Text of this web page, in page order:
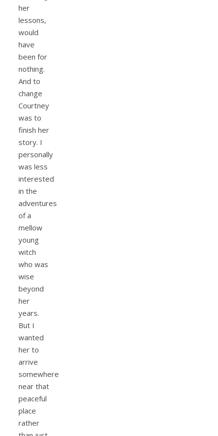
her
lessons,
would
have
been for
nothing.
And to
change
Courtney
was to
finish her
story. I
personally
was less
interested
in the
adventures
of a
mellow
young
witch
who was
wise
beyond
her
years.
But I
wanted
her to
arrive
somewhere
near that
peaceful
place
rather